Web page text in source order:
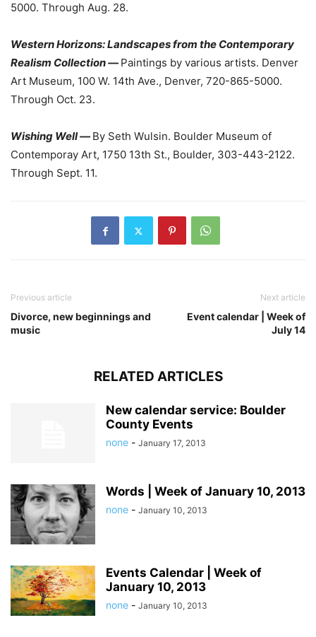
5000. Through Aug. 28.
Western Horizons: Landscapes from the Contemporary
Realism Collection — Paintings by various artists. Denver
Art Museum, 100 W. 14th Ave., Denver, 720-865-5000.
Through Oct. 23.
Wishing Well — By Seth Wulsin. Boulder Museum of
Contemporay Art, 1750 13th St., Boulder, 303-443-2122.
Through Sept. 11.
Previous article
Divorce, new beginnings and
music
Next article
Event calendar | Week of
July 14
RELATED ARTICLES
New calendar service: Boulder
County Events
none - January 17, 2013
Words | Week of January 10, 2013
none - January 10, 2013
Events Calendar | Week of
January 10, 2013
none - January 10, 2013